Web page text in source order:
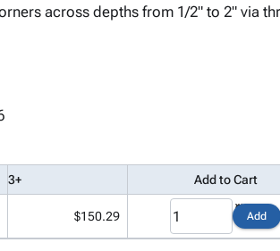
across depths from 1/2" to 2" via
3+ Add to Cart
$150.29 Add